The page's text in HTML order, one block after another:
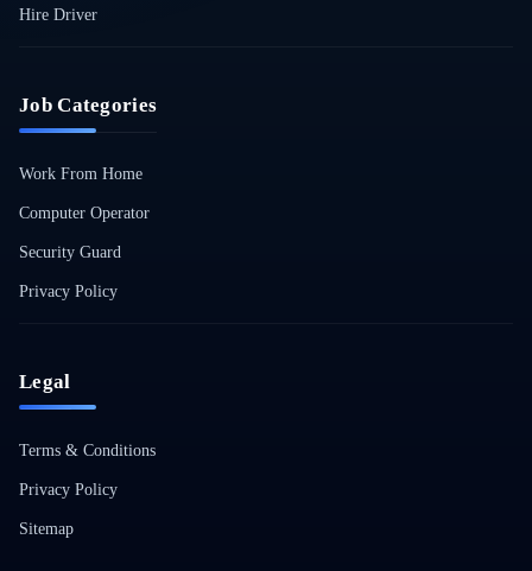
Hire Driver
Job Categories
Work From Home
Computer Operator
Security Guard
Privacy Policy
Legal
Terms & Conditions
Privacy Policy
Sitemap